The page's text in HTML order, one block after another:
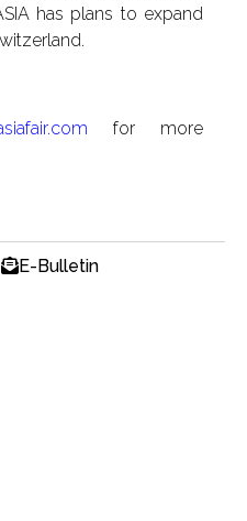
has plans to expand
for more
E-Bulletin